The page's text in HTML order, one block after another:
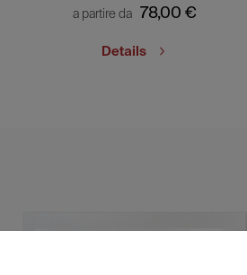
a partire da 78,00 €
Details